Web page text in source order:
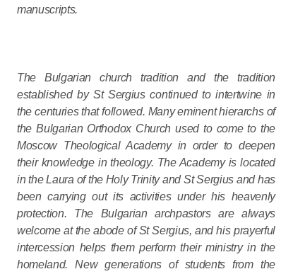
manuscripts.
The Bulgarian church tradition and the tradition
established by St Sergius continued to intertwine in
the centuries that followed. Many eminent hierarchs of
the Bulgarian Orthodox Church used to come to the
Moscow Theological Academy in order to deepen
their knowledge in theology. The Academy is located
in the Laura of the Holy Trinity and St Sergius and has
been carrying out its activities under his heavenly
protection. The Bulgarian archpastors are always
welcome at the abode of St Sergius, and his prayerful
intercession helps them perform their ministry in the
homeland. New generations of students from the